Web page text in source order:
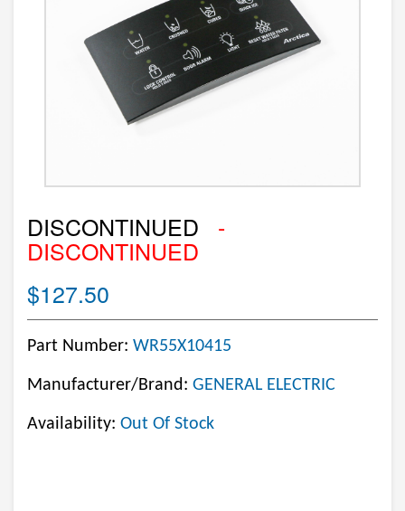
DISCONTINUED -
DISCONTINUED
$127.50
Part Number: WR55X10415
Manufacturer/Brand: GENERAL ELECTRIC
Availability: Out Of Stock